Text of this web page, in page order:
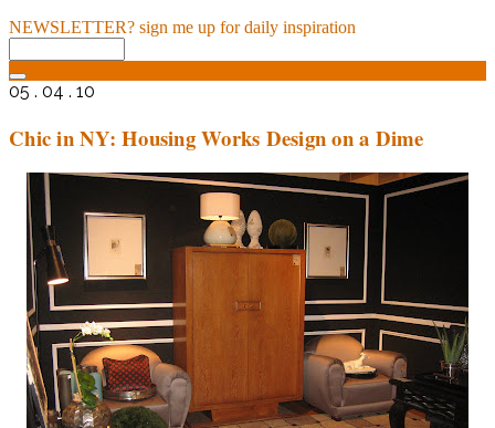
NEWSLETTER? sign me up for daily inspiration
05 . 04 . 10
Chic in NY: Housing Works Design on a Dime